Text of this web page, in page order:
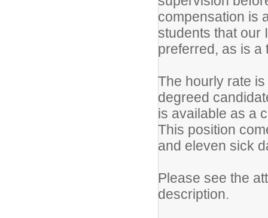
compensation is
students that our
preferred, as is
The hourly rate
degreed
is available as a
This position
and eleven sick
Please see the
description.